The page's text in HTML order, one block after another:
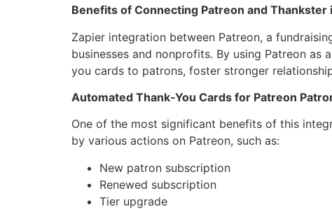
Benefits of Connecting Patreon and Thankster
Zapier integration between Patreon, a
businesses and nonprofits. By using Patreon
you cards to patrons, foster stronger
Automated Thank-You Cards for Patreon
One of the most significant benefits of this
by various actions on Patreon, such as:
New patron subscription
Renewed subscription
Tier upgrade